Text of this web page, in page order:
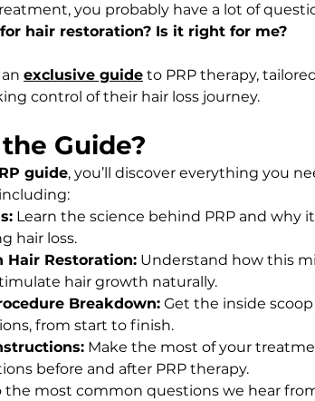
you probably have a lot of
hair restoration? Is it right for me?
exclusive guide to PRP therapy,
control of their hair loss journey.
Guide?
guide, you’ll discover everything you
Learn the science behind PRP and why
hair loss.
Hair Restoration: Understand how this
hair growth naturally.
Breakdown: Get the inside
from start to finish.
Make the most of your
before and after PRP therapy.
the most common questions we hear